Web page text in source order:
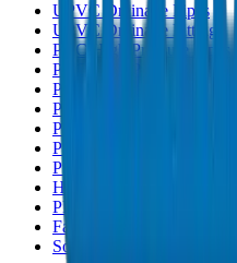
UPVC Drainage Pipes
UPVC Drainage Fittings
PVC High Pressure Pipes
PVC High Pressure Fittings
PVC SCH 40 Fittings
PVC Duct Pipes
PVC Duct Fittings
PVC Conduit Pipes
PP-R Pipes
HDPE Pipes
PEX Pipes
Fabrications & Accessories
Solvents